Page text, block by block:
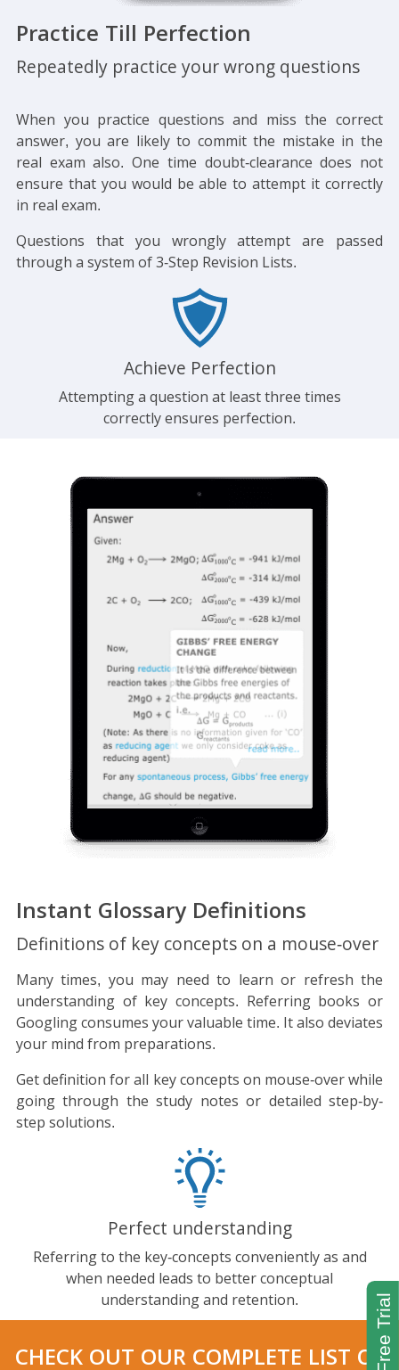
Practice Till Perfection
Repeatedly practice your wrong questions
When you practice questions and miss the correct
answer, you are likely to commit the mistake in the
real exam also. One time doubt-clearance does not
ensure that you would be able to attempt it correctly
in real exam.
Questions that you wrongly attempt are passed
through a system of 3-Step Revision Lists.
Achieve Perfection
Attempting a question at least three times
correctly ensures perfection.
Instant Glossary Definitions
Definitions of key concepts on a mouse-over
Many times, you may need to learn or refresh the
understanding of key concepts. Referring books or
Googling consumes your valuable time. It also deviates
your mind from preparations.
Get definition for all key concepts on mouse-over while
going through the study notes or detailed step-by-
step solutions.
Perfect understanding
Referring to the key-concepts conveniently as and
when needed leads to better conceptual
understanding and retention.
CHECK OUT OUR COMPLETE LIST OF